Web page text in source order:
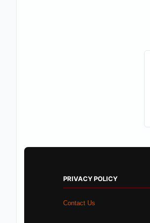
PRIVACY POLICY
Contact Us